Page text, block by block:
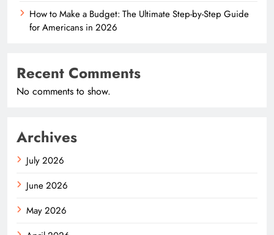
How to Make a Budget: The Ultimate Step-by-Step Guide
for Americans in 2026
Recent Comments
No comments to show.
Archives
July 2026
June 2026
May 2026